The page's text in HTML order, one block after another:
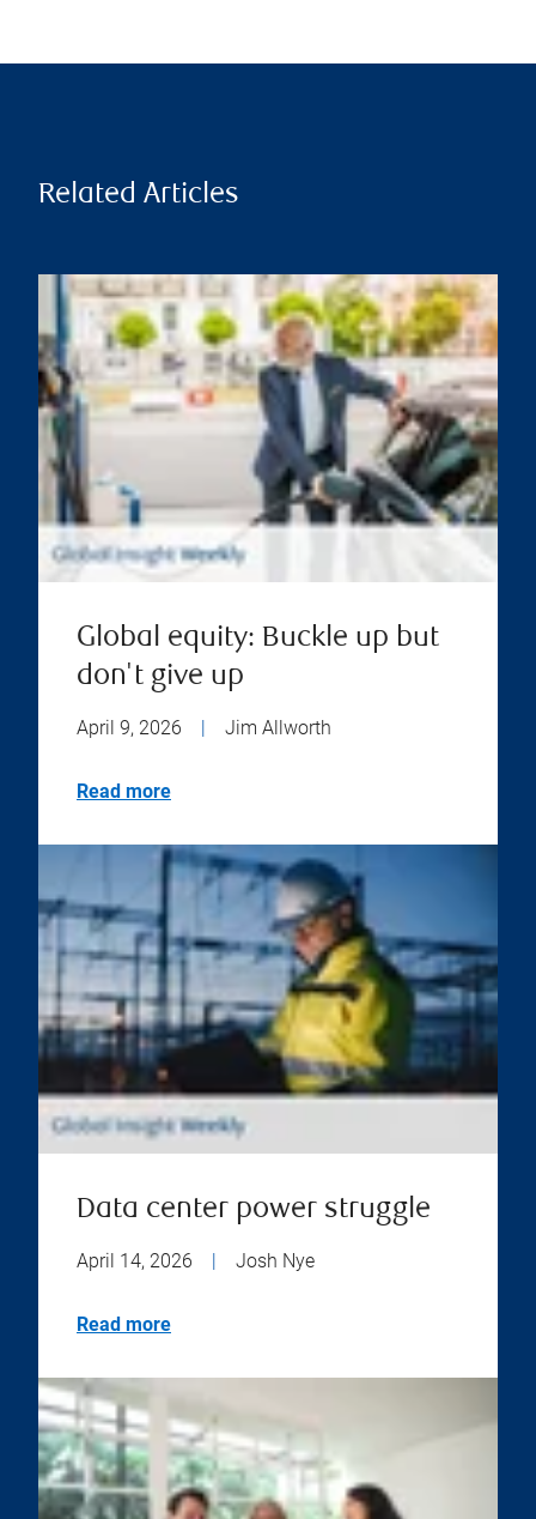
Related Articles
Global equity: Buckle up but
don't give up
April 9, 2026 Jim Allworth
Read more
Data center power struggle
April 14, 2026 | Josh Nye
Read more